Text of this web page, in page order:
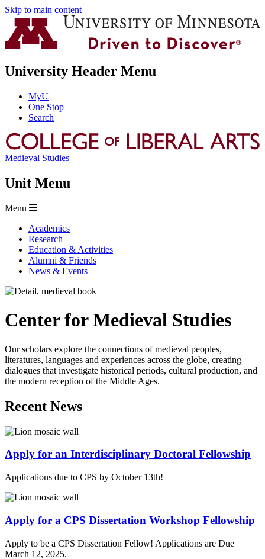
Skip to main content
University Header Menu
MyU
One Stop
Search
Medieval Studies
Unit Menu
Menu
Academics
Research
Education & Activities
Alumni & Friends
News & Events
Center for Medieval Studies
Our scholars explore the connections of medieval peoples,
literatures, languages and experiences across the globe, creating
dialogues that investigate historical periods, cultural production, and
the modern reception of the Middle Ages.
Recent News
Apply for an Interdisciplinary Doctoral Fellowship
Applications due to CPS by October 13th!
Apply for a CPS Dissertation Workshop Fellowship
Apply to be a CPS Dissertation Fellow! Applications are Due
March 12, 2025.